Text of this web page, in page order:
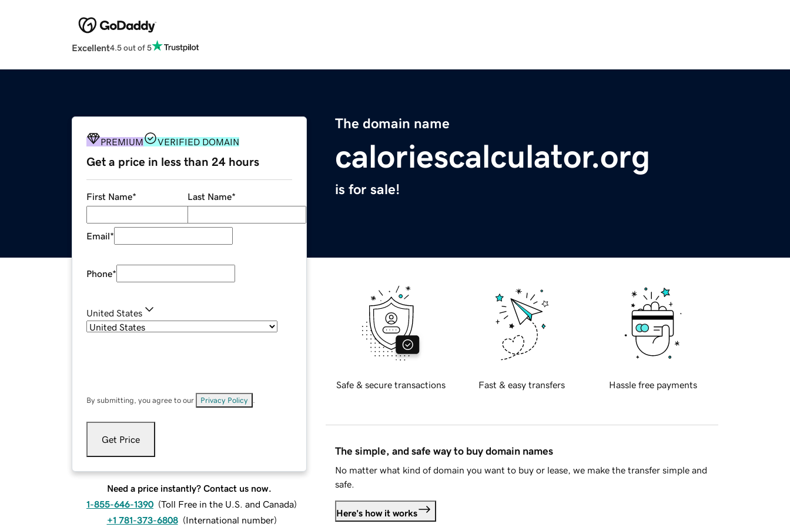
Excellent4.5 out of 5
The domain name
caloriescalculator.org
is for sale!
PREMIUM VERIFIED DOMAIN
Get a price in less than 24 hours
First Name* Last Name*
Email*
Phone*
United States
By submitting, you agree to our Privacy Policy
Get Price
Need a price instantly? Contact us now.
1-855-646-1390 (Toll Free in the U.S. and Canada)
+1 781-373-6808 (International number)
Safe & secure transactions Fast & easy transfers Hassle free payments
The simple, and safe way to buy domain names
No matter what kind of domain you want to buy or lease, we make the transfer simple and
safe.
Here's how it works